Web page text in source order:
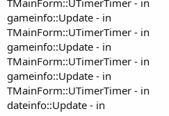
gameinfo::Update - in
TMainForm::UTimerTimer - in
gameinfo::Update - in
TMainForm::UTimerTimer - in
gameinfo::Update - in
TMainForm::UTimerTimer - in
dateinfo::Update - in